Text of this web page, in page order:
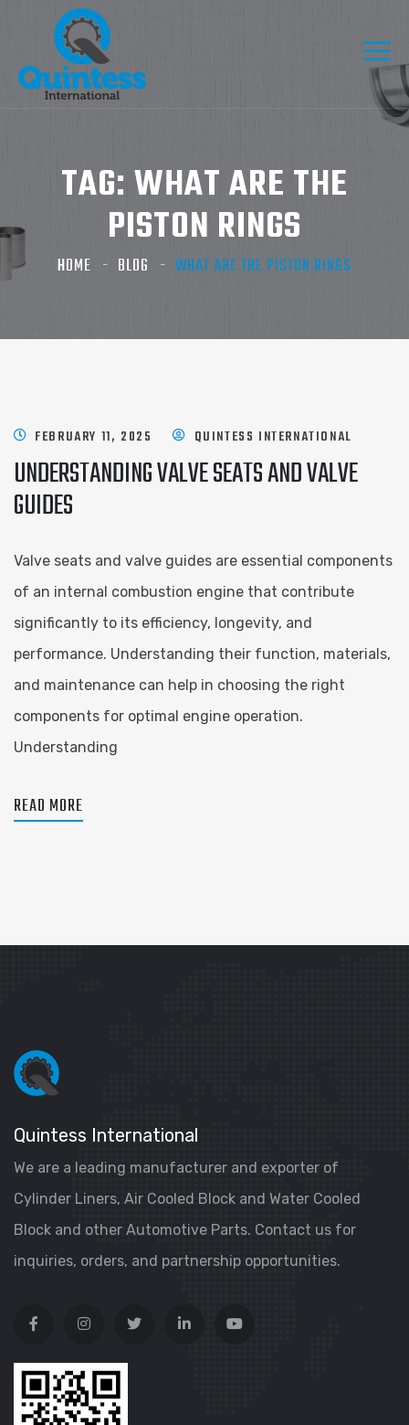
TAG: WHAT ARE THE
PISTON RINGS
HOME BLOG WHAT ARE THE PISTON RINGS
FEBRUARY 11, 2025 QUINTESS INTERNATIONAL
UNDERSTANDING VALVE SEATS AND VALVE
GUIDES
Valve seats and valve guides are essential components
of an internal combustion engine that contribute
significantly to its efficiency, longevity, and
performance. Understanding their function, materials,
and maintenance can help in choosing the right
components for optimal engine operation.
Understanding
READ MORE
Quintess International
We are a leading manufacturer and exporter of
Cylinder Liners, Air Cooled Block and Water Cooled
Block and other Automotive Parts. Contact us for
inquiries, orders, and partnership opportunities.